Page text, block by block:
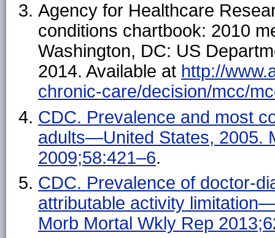
Agency for Healthcare
conditions chartbook: 2010
Washington, DC: US
2014. Available at http://
chronic-care/decision/mcc/
CDC. Prevalence and most
adults—United States, 2005.
2009;58:421–6.
CDC. Prevalence of doctor-
attributable activity
Morb Mortal Wkly Rep